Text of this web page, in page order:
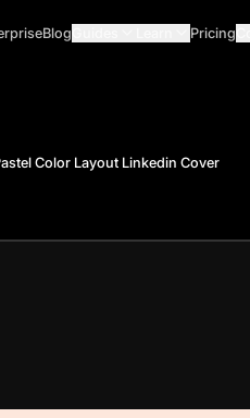
Blog Pricing
Color Layout Linkedin Cover